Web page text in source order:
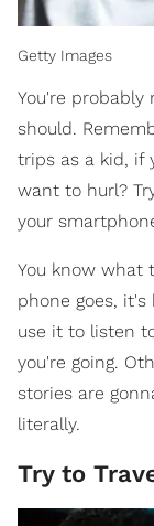
Getty Images
You're
should.
trips as a kid, if
want to hurl?
your
You know what
phone goes,
use it to listen
you're going.
stories are
literally.
Try to